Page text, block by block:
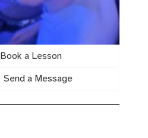
Book a Lesson
Send a Message